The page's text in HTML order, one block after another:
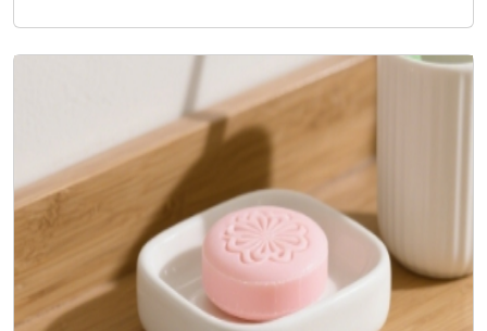
fixed Logo changed 2025/4/20 v1.5.